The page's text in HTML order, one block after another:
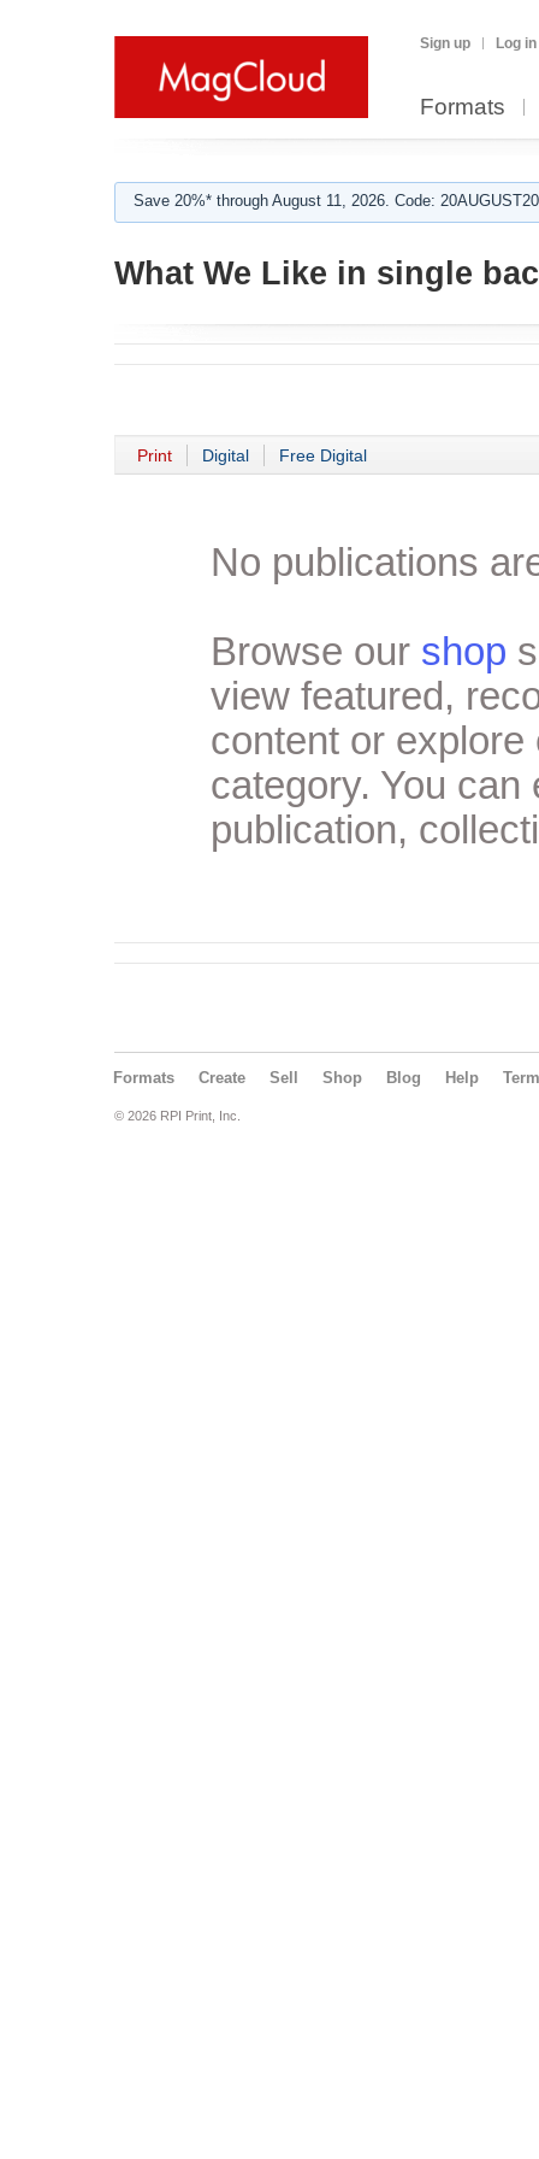
Sign up Log in
Formats
Save 20%* through August 11, 2026. Code:
What We Like in single
Print Digital Free Digital
No publications
Browse our shop
view featured,
content or
category. You
publication,
Formats Create Sell Shop Blog Help
© 2026 RPI Print, Inc.